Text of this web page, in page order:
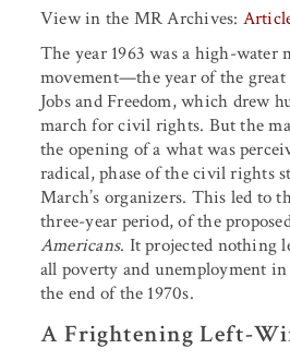
View in the MR Archives:
The year 1963 was a high-
movement—the year of the
Jobs and Freedom, which drew
march for civil rights. But the
the opening of a what was
radical, phase of the civil rights
March’s organizers. This led to
three-year period, of the
Americans. It projected nothing
all poverty and unemployment
the end of the 1970s.
A Frightening Left-